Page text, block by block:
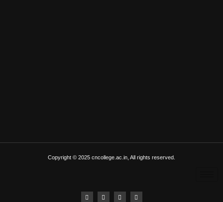
Copyright © 2025 cncollege.ac.in, All rights reserved.